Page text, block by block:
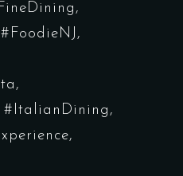
#FoodieNJ
#ItalianDining